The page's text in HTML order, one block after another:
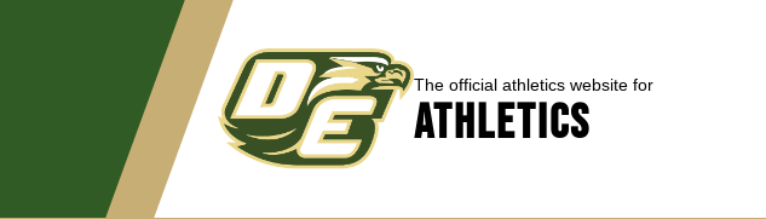
The official athletics website for
ATHLETICS